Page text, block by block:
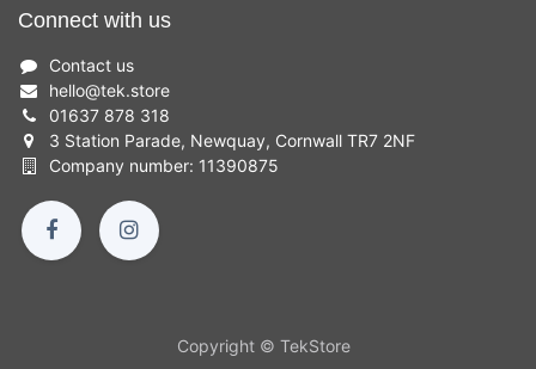
Connect with us
Contact us
hello@tek.store
01637 878 318
3 Station Parade, Newquay, Cornwall TR7 2NF
Company number: 11390875
Copyright © TekStore